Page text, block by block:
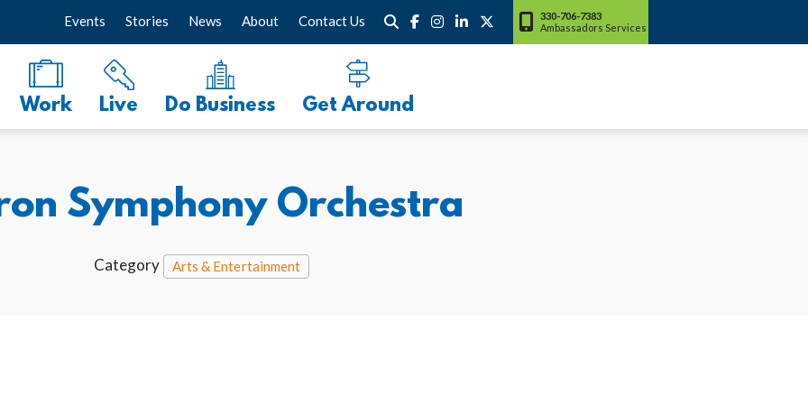
Work Live Do Business Get Around
Events Stories News About Contact Us
330-706-7383
Ambassadors Services
Symphony Orchestra
Category Arts & Entertainment